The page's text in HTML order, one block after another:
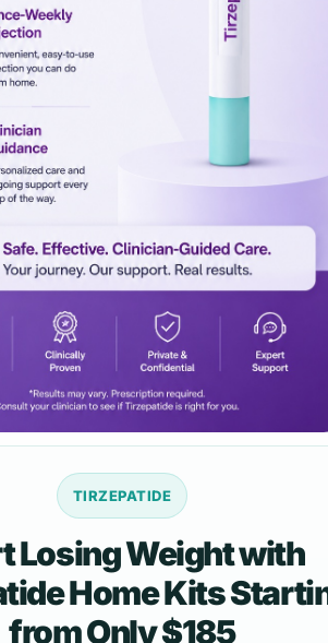
TIRZEPATIDE
Losing Weight with
Home Kits
from Only $185